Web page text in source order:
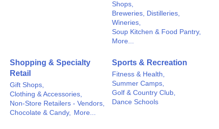
Shops,
Breweries, Distilleries,
Wineries,
Soup Kitchen & Food Pantry,
More...
Shopping & Specialty
Retail
Gift Shops,
Clothing & Accessories,
Non-Store Retailers - Vendors,
Chocolate & Candy, More...
Sports & Recreation
Fitness & Health,
Summer Camps,
Golf & Country Club,
Dance Schools